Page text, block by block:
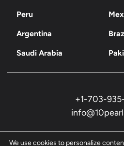
Peru
Argentina
Saudi Arabia
+1-703-
We use cookies to personalize